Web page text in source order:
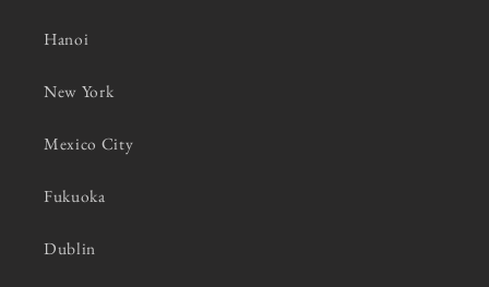
Hanoi
New York
Mexico City
Fukuoka
Dublin